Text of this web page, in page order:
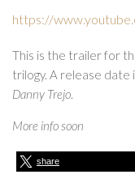
https://
This is the trailer for
trilogy. A release date
Danny Trejo.
More info soon
share